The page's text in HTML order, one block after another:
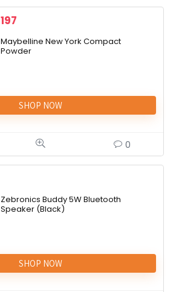
197
Maybelline New York Compact
Powder
SHOP NOW
0
Zebronics Buddy 5W Bluetooth
Speaker (Black)
SHOP NOW